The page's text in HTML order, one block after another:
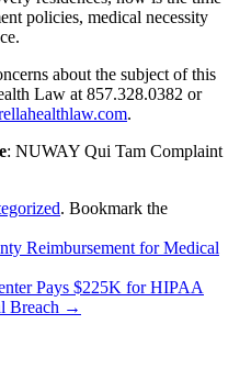
policies, medical necessity
about the subject of this
Law at 857.328.0382 or
.
: NUWAY Qui Tam Complaint
. Bookmark the
Reimbursement for Medical
Pays $225K for HIPAA
Breach →